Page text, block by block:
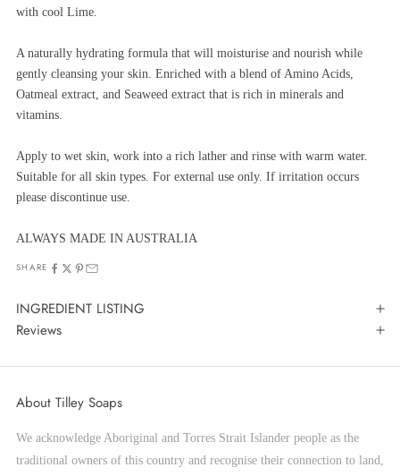
with cool Lime.
A naturally hydrating formula that will moisturise and nourish while
gently cleansing your skin. Enriched with a blend of Amino Acids,
Oatmeal extract, and Seaweed extract that is rich in minerals and
vitamins.
Apply to wet skin, work into a rich lather and rinse with warm water.
Suitable for all skin types. For external use only. If irritation occurs
please discontinue use.
ALWAYS MADE IN AUSTRALIA
SHARE
INGREDIENT LISTING
Reviews
About Tilley Soaps
We acknowledge Aboriginal and Torres Strait Islander people as the
traditional owners of this country and recognise their connection to land,